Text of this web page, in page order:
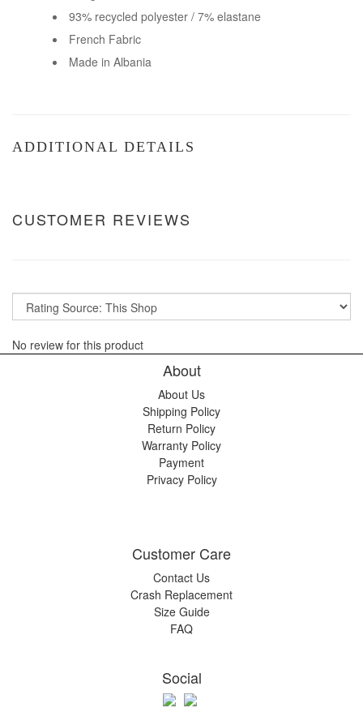
93% recycled polyester / 7% elastane
French Fabric
Made in Albania
ADDITIONAL DETAILS
CUSTOMER REVIEWS
No review for this product
About
About Us
Shipping Policy
Return Policy
Warranty Policy
Payment
Privacy Policy
Customer Care
Contact Us
Crash Replacement
Size Guide
FAQ
Social